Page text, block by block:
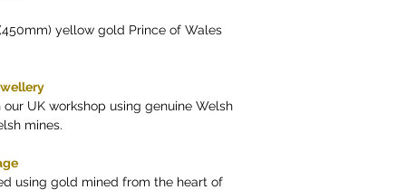
yellow gold Prince of Wales
UK workshop using genuine Welsh
mines.
using gold mined from the heart of